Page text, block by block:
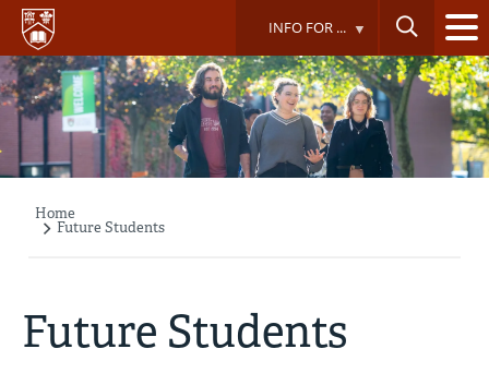
Skip
main
content
INFO FOR ...
Breadcrumb
Home
Future Students
Future Students